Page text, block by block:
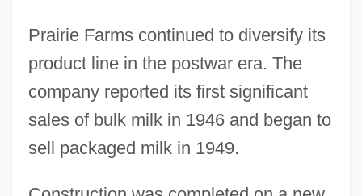
Prairie Farms continued to diversify its
product line in the postwar era. The
company reported its first significant
sales of bulk milk in 1946 and began to
sell packaged milk in 1949.